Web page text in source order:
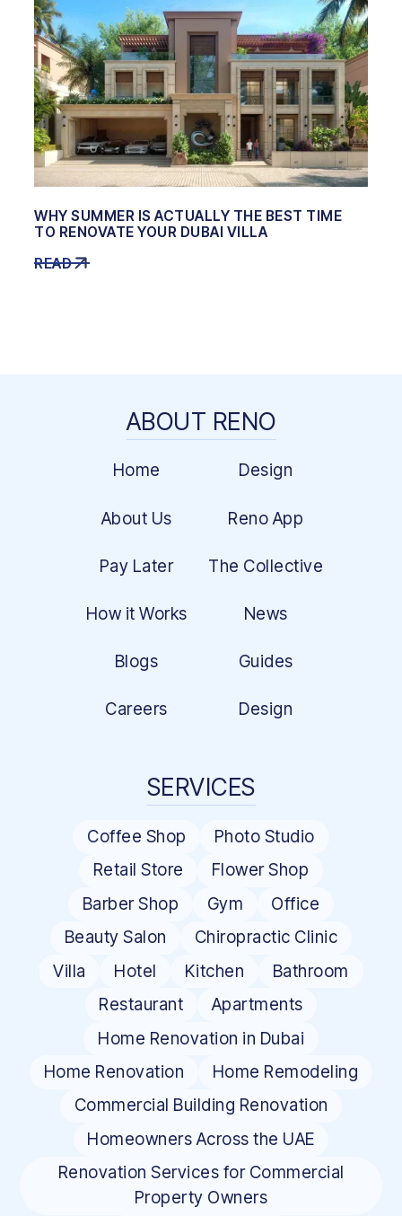
WHY SUMMER IS ACTUALLY THE BEST TIME
TO RENOVATE YOUR DUBAI VILLA
READ
ABOUT RENO
Home Design
About Us Reno App
Pay Later The Collective
How it Works News
Blogs Guides
Careers Design
SERVICES
Coffee Shop
Photo Studio
Retail Store
Flower Shop
Barber Shop
Gym
Office
Beauty Salon
Chiropractic Clinic
Villa
Hotel Kitchen
Bathroom
Restaurant
Apartments
Home Renovation in Dubai
Home Renovation
Home Remodeling
Commercial Building Renovation
Homeowners Across the UAE
Renovation Services for Commercial
Property Owners